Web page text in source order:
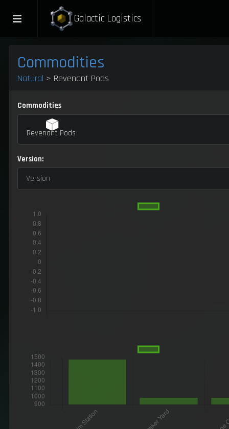
Galactic Logistics
Commodities
Natural > Revenant Pods
Commodities
Revenant Pods
Version:
Version